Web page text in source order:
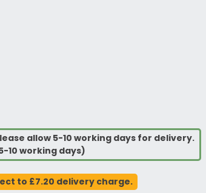
allow 5-10 working days for delivery.
10 working days)
to £7.20 delivery charge.